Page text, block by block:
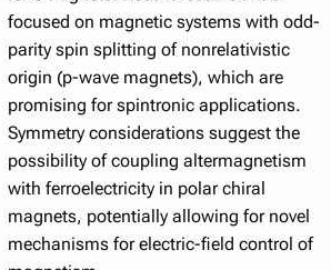
focused on magnetic systems with odd-
parity spin splitting of nonrelativistic
origin (p-wave magnets), which are
promising for spintronic applications.
Symmetry considerations suggest the
possibility of coupling altermagnetism
with ferroelectricity in polar chiral
magnets, potentially allowing for novel
mechanisms for electric-field control of